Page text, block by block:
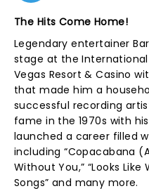
The Hits Come Home!
Legendary entertainer
stage at the
Vegas Resort & Casino
that made him a
successful recording
fame in the 1970s with
launched a career filled
including “Copacabana
Without You,” “Looks Like
Songs” and many more.